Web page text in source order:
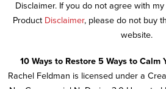
Disclaimer. If you do not agree with my
Product Disclaimer, please do not buy
website.
10 Ways to Restore 5 Ways to Calm
Rachel Feldman is licensed under a